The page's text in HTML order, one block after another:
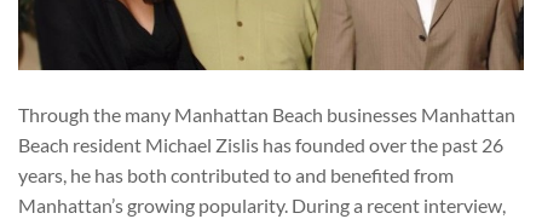
Through the many Manhattan Beach businesses Manhattan
Beach resident Michael Zislis has founded over the past 26
years, he has both contributed to and benefited from
Manhattan’s growing popularity. During a recent interview,